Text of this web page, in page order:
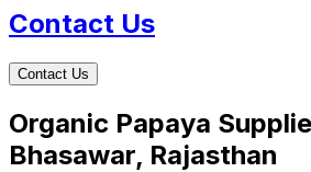
Contact Us
Contact Us
Organic Papaya
Bhasawar, Rajasthan